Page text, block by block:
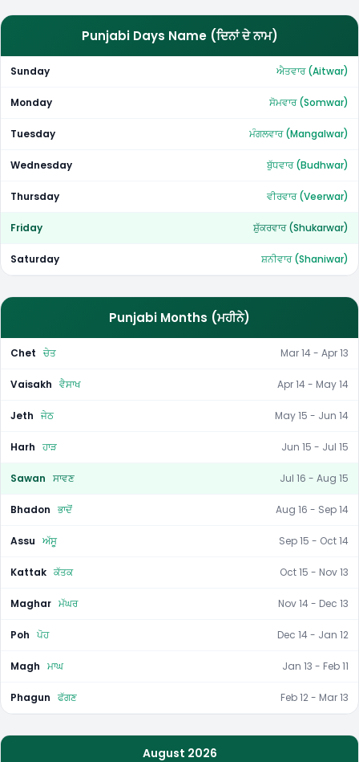
Punjabi Days Name (ਦਿਨਾਂ ਦੇ ਨਾਮ)
Sunday ਐਤਵਾਰ (Aitwar)
Monday ਸੋਮਵਾਰ (Somwar)
Tuesday ਮੰਗਲਵਾਰ (Mangalwar)
Wednesday ਬੁੱਧਵਾਰ (Budhwar)
Thursday ਵੀਰਵਾਰ (Veerwar)
Friday ਸ਼ੁੱਕਰਵਾਰ (Shukarwar)
Saturday ਸ਼ਨੀਵਾਰ (Shaniwar)
Punjabi Months (ਮਹੀਨੇ)
Chet ਚੇਤ Mar 14 - Apr 13
Vaisakh ਵੈਸਾਖ Apr 14 - May 14
Jeth ਜੇਠ May 15 - Jun 14
Harh ਹਾੜ Jun 15 - Jul 15
Sawan ਸਾਵਣ Jul 16 - Aug 15
Bhadon ਭਾਦੋਂ Aug 16 - Sep 14
Assu ਅੱਸੂ Sep 15 - Oct 14
Kattak ਕੱਤਕ Oct 15 - Nov 13
Maghar ਮੱਘਰ Nov 14 - Dec 13
Poh ਪੋਹ Dec 14 - Jan 12
Magh ਮਾਘ Jan 13 - Feb 11
Phagun ਫੱਗਣ Feb 12 - Mar 13
August 2026